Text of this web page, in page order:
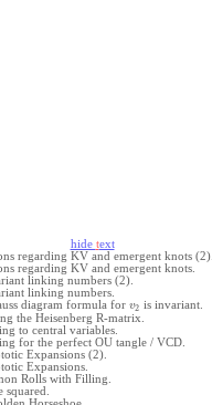
hide text
regarding KV and emergent knots (2).
regarding KV and emergent knots.
linking numbers (2).
linking numbers.
diagram formula for v2 is invariant.
the Heisenberg R-matrix.
to central variables.
for the perfect OU tangle / VCD.
Expansions (2).
Expansions.
Rolls with Filling.
squared.